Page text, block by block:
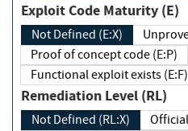
Exploit Code Maturity (E)
Not Defined (E:X)
Proof of concept code (E:P)
Functional exploit exists (E:F)
Remediation Level (RL)
Not Defined (RL:X)